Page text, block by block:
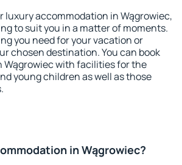
luxury accommodation in Wągrowiec,
to suit you in a matter of moments.
you need for your vacation or
chosen destination. You can book
Wągrowiec with facilities for the
young children as well as those
in Wągrowiec?